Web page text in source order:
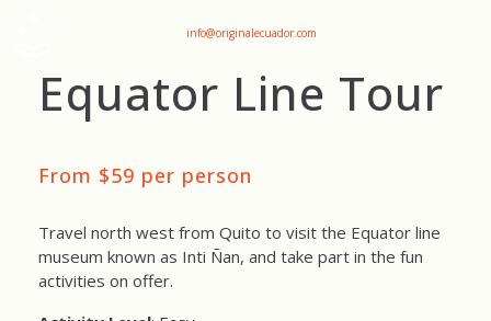
info@originalecuador.com
Equator Line Tour
From $59 per person
Travel north west from Quito to visit the Equator line
museum known as Inti Ñan, and take part in the fun
activities on offer.